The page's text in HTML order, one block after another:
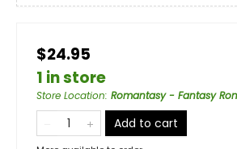
$24.95
1 in store
Store Location: Romantasy - Fantasy
Add to cart